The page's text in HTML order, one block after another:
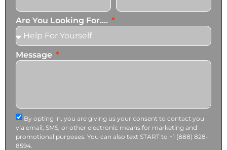
Are You Looking For....
Message
By opting in, you are giving us your consent to contact you
via email, SMS, or other electronic means for marketing and
promotional purposes. You can also text START to +1 (888) 828-
8594.